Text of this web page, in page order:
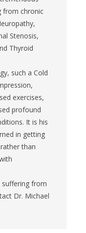
from chronic
Stenosis,
Thyroid
such a Cold
exercises,
profound
It is his
in getting
than
from
Dr. Michael